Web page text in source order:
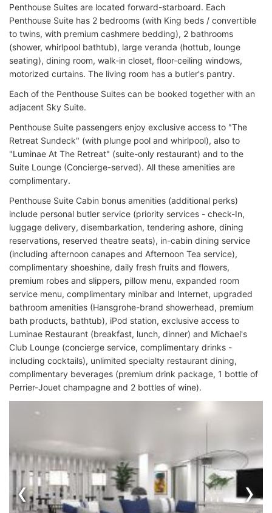
Penthouse Suites are located forward-starboard. Each
Penthouse Suite has 2 bedrooms (with King beds / convertible
to twins, with premium cashmere bedding), 2 bathrooms
(shower, whirlpool bathtub), large veranda (hottub, lounge
seating), dining room, walk-in closet, floor-ceiling windows,
motorized curtains. The living room has a butler's pantry.
Each of the Penthouse Suites can be booked together with an
adjacent Sky Suite.
Penthouse Suite passengers enjoy exclusive access to "The
Retreat Sundeck" (with plunge pool and whirlpool), also to
"Luminae At The Retreat" (suite-only restaurant) and to the
Suite Lounge (Concierge-served). All these amenities are
complimentary.
Penthouse Suite Cabin bonus amenities (additional perks)
include personal butler service (priority services - check-In,
luggage delivery, disembarkation, tendering ashore, dining
reservations, reserved theatre seats), in-cabin dining service
(including afternoon canapes and Afternoon Tea service),
complimentary shoeshine, daily fresh fruits and flowers,
premium robes and slippers, pillow menu, expanded room
service menu, complimentary minibar and Internet, upgraded
bathroom amenities (Hansgrohe-brand showerhead, premium
bath products, bathtub), iPod station, exclusive access to
Luminae Restaurant (breakfast, lunch, dinner) and Michael's
Club Lounge (concierge service, complimentary drinks -
including cocktails), unlimited specialty restaurant dining,
complimentary beverages (premium drink package, 1 bottle of
Perrier-Jouet champagne and 2 bottles of wine).
‹ ›